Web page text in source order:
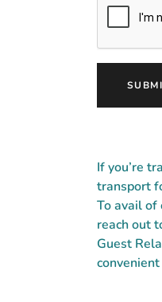
If you’re
transport
To avail of
reach out
Guest